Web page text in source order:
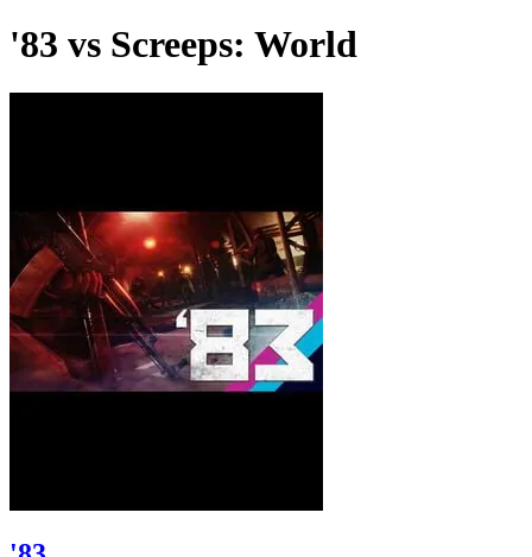
'83 vs Screeps: World